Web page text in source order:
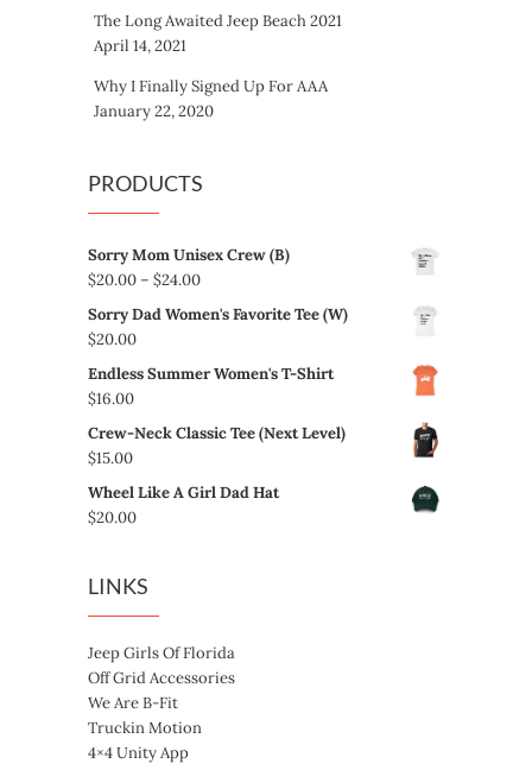
The Long Awaited Jeep Beach 2021
April 14, 2021
Why I Finally Signed Up For AAA
January 22, 2020
PRODUCTS
Sorry Mom Unisex Crew (B)
$20.00 – $24.00Price
range:
$24.00
Sorry Dad Women's Favorite Tee (W)
$20.00
Endless Summer Women's T-Shirt
$16.00
Crew-Neck Classic Tee (Next Level)
$15.00
Wheel Like A Girl Dad Hat
$20.00
LINKS
Jeep Girls Of Florida
Off Grid Accessories
We Are B-Fit
Truckin Motion
4×4 Unity App